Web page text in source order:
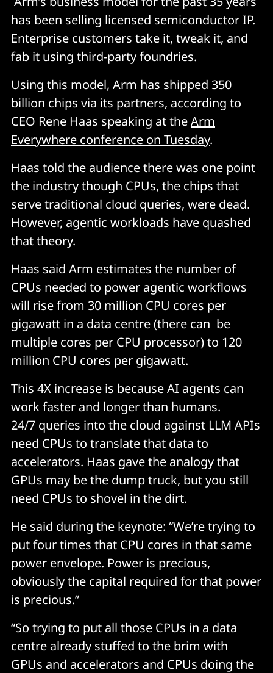
has been selling licensed semiconductor IP.
Enterprise customers take it, tweak it, and
fab it using third-party foundries.
Using this model, Arm has shipped 350
billion chips via its partners, according to
CEO Rene Haas speaking at theArm
Everywhere conference on Tuesday.
Haas told the audience there was one point
the industry though CPUs, the chips that
serve traditional cloud queries, were dead.
However, agentic workloads have quashed
that theory.
Haas said Arm estimates the number of
CPUs needed to power agentic workflows
will rise from 30 million CPU cores per
gigawatt in a data centre (there can be
multiple cores per CPU processor) to 120
million CPU cores per gigawatt.
This 4X increase is because AI agents can
work faster and longer than humans.
24/7 queries into the cloud against LLM APIs
need CPUs to translate that data to
accelerators. Haas gave the analogy that
GPUs may be the dump truck, but you still
need CPUs to shovel in the dirt.
He said during the keynote: “We’re trying to
put four times that CPU cores in that same
power envelope. Power is precious,
obviously the capital required for that power
is precious.”
“So trying to put all those CPUs in a data
centre already stuffed to the brim with
GPUs and accelerators and CPUs doing the